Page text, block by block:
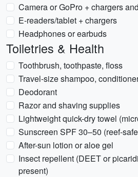
Camera or GoPro + chargers
E-readers/tablet + chargers
Headphones or earbuds
Toiletries & Health
Toothbrush, toothpaste, floss
Travel-size shampoo,
Deodorant
Razor and shaving supplies
Lightweight quick-dry towel
Sunscreen SPF 30–50 (reef-
After-sun lotion or aloe gel
Insect repellent (DEET or
present)